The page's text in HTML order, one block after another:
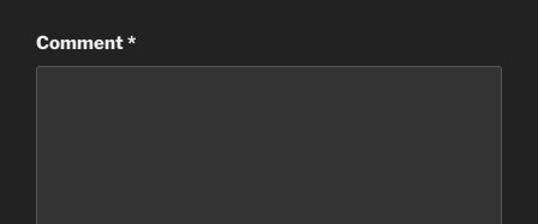
Comment*